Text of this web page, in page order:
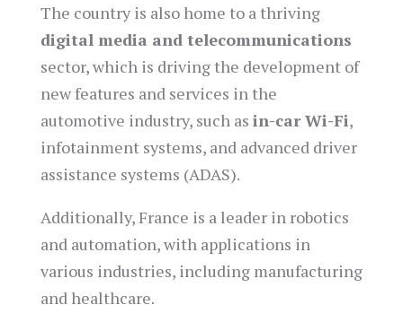
The country is also home to a thriving
digital media and telecommunications
sector, which is driving the development of
new features and services in the
automotive industry, such as in-car Wi-Fi,
infotainment systems, and advanced driver
assistance systems (ADAS).
Additionally, France is a leader in robotics
and automation, with applications in
various industries, including manufacturing
and healthcare.